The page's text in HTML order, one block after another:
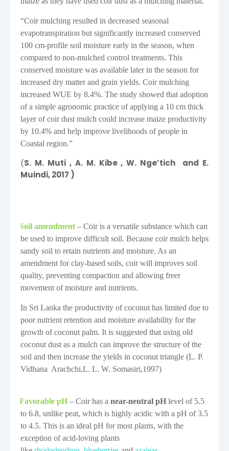
“Coir mulching resulted in decreased seasonal
evapotranspiration but significantly increased conserved
100 cm-profile soil moisture early in the season, when
compared to non-mulched control treatments. This
conserved moisture was available later in the season for
increased dry matter and grain yields. Coir mulching
increased WUE by 8.4%. The study showed that adoption
of a simple agronomic practice of applying a 10 cm thick
layer of coir dust mulch could increase maize productivity
by 10.4% and help improve livelihoods of people in
Coastal region.”
(S. M. Muti , A. M. Kibe , W. Nge’tich
and E.
Muindi, 2017 )
Soil amendment – Coir is a versatile substance which can
be used to improve difficult soil. Because coir mulch helps
sandy soil to retain nutrients and moisture. As an
amendment for clay-based soils, coir will improves soil
quality, preventing compaction and allowing freer
movement of moisture and nutrients.
In Sri Lanka the productivity of coconut has limited due to
poor nutrient retention and moisture availability for the
growth of coconut palm. It is suggested that using old
coconut dust as a mulch can improve the structure of the
soil and then increase the yields in coconut triangle (L. P.
Vidhana Arachchi,L. L. W. Somasiri,1997)
Favorable pH – Coir has a near-neutral pH level of 5.5
to 6.8, unlike peat, which is highly acidic with a pH of 3.5
to 4.5. This is an ideal pH for most plants, with the
exception of acid-loving plants